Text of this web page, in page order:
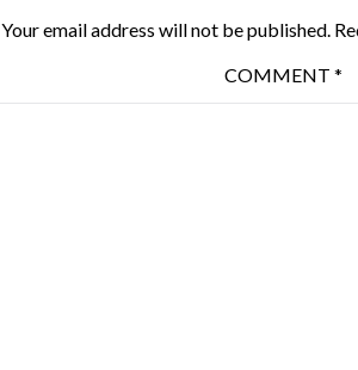
Your email address will not be published.
COMMENT *